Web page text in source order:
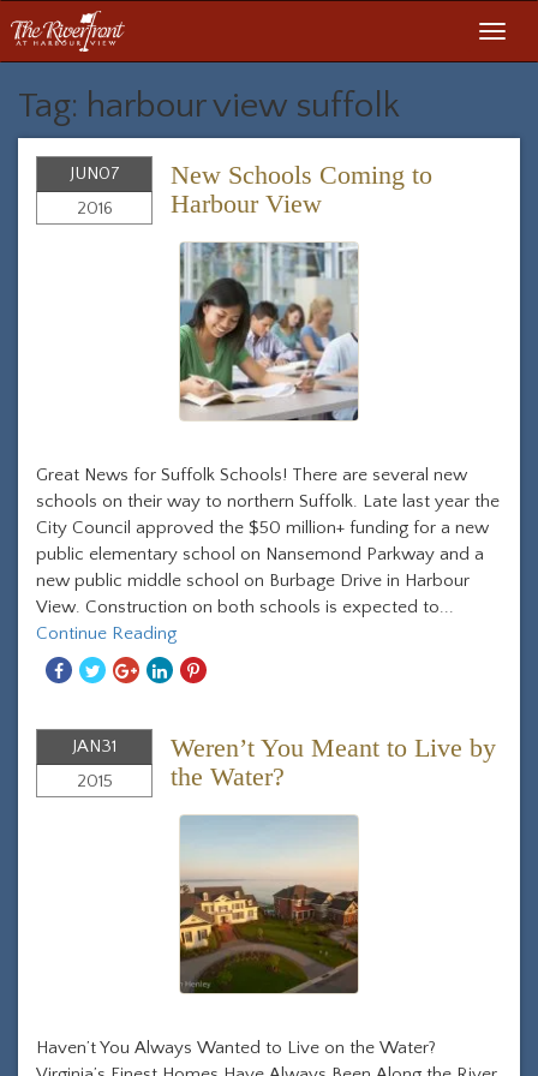
Tag: harbour view suffolk
JUN07
2016
New Schools Coming to
Harbour View
Great News for Suffolk Schools! There are several new
schools on their way to northern Suffolk. Late last year the
City Council approved the $50 million+ funding for a new
public elementary school on Nansemond Parkway and a
new public middle school on Burbage Drive in Harbour
View. Construction on both schools is expected to...
Continue Reading
ShareShareShareShareShare
JAN31
2015
Weren’t You Meant to Live by
the Water?
Haven’t You Always Wanted to Live on the Water?